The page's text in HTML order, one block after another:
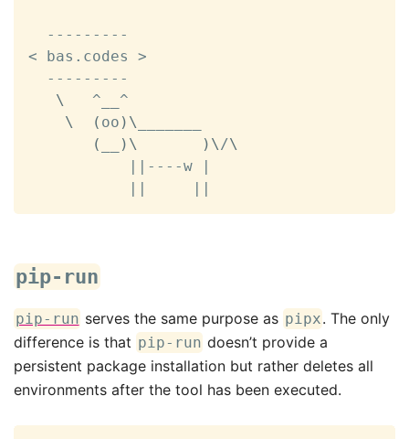
< bas.codes >
  ---------
\
   ^__^
\
( oo ) \
(
) \ ) \/\
|| ----w
|
||
||
pip-run
pip-run serves the same purpose as pipx. The only
difference is that pip-run doesn’t provide a
persistent package installation but rather deletes all
environments after the tool has been executed.